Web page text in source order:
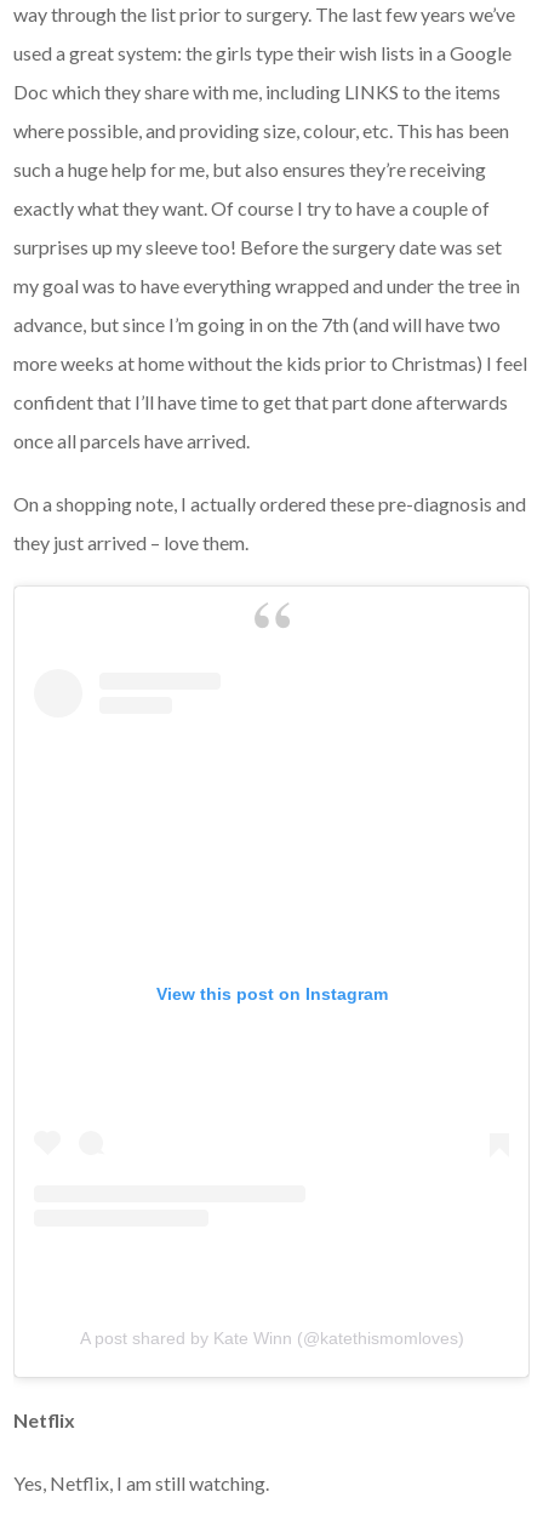
way through the list prior to surgery. The last few years we’ve
used a great system: the girls type their wish lists in a Google
Doc which they share with me, including LINKS to the items
where possible, and providing size, colour, etc. This has been
such a huge help for me, but also ensures they’re receiving
exactly what they want. Of course I try to have a couple of
surprises up my sleeve too! Before the surgery date was set
my goal was to have everything wrapped and under the tree in
advance, but since I’m going in on the 7th (and will have two
more weeks at home without the kids prior to Christmas) I feel
confident that I’ll have time to get that part done afterwards
once all parcels have arrived.
On a shopping note, I actually ordered these pre-diagnosis and
they just arrived – love them.
View this post on Instagram
A post shared by Kate Winn (@katethismomloves)
Netflix
Yes, Netflix, I am still watching.